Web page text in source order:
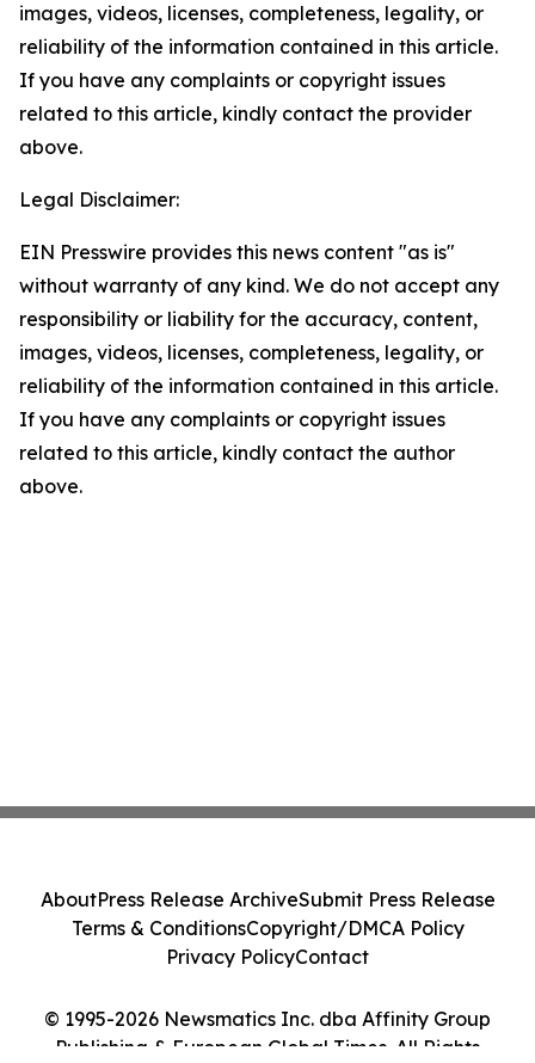
images, videos, licenses, completeness, legality, or
reliability of the information contained in this article.
If you have any complaints or copyright issues
related to this article, kindly contact the provider
above.
Legal Disclaimer:
EIN Presswire provides this news content "as is"
without warranty of any kind. We do not accept any
responsibility or liability for the accuracy, content,
images, videos, licenses, completeness, legality, or
reliability of the information contained in this article.
If you have any complaints or copyright issues
related to this article, kindly contact the author
above.
© 1995-2026 Newsmatics Inc. dba Affinity Group
Publishing & European Global Times. All Rights
AboutPress Release ArchiveSubmit Press Release
Terms & ConditionsCopyright/DMCA Policy
Privacy PolicyContact